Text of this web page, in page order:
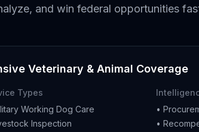
and win federal opportunities
Veterinary & Animal Coverage
Types
Working Dog Care
Inspection
•
•